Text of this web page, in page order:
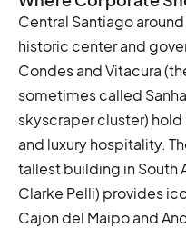
Central Santiago
historic center and
Condes and Vitacura
sometimes called
skyscraper cluster)
and luxury hospitality.
tallest building in South
Clarke Pelli) provides
Cajon del Maipo and